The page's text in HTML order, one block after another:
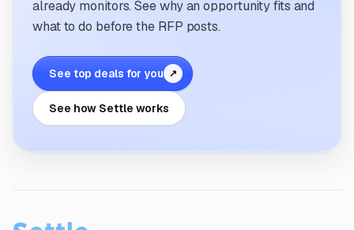
already monitors. See why an opportunity fits and
what to do before the RFP posts.
See top deals for you ↗
See how Settle works